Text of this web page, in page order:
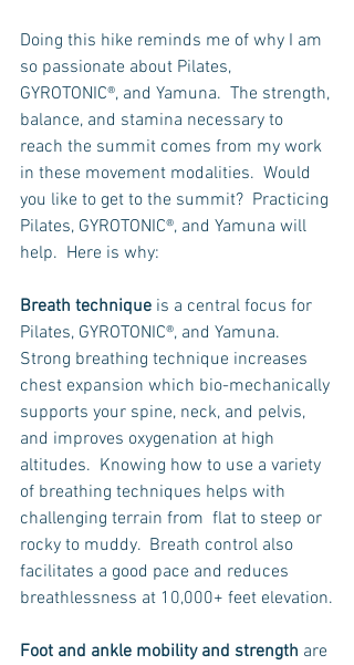
Doing this hike reminds me of why I am
so passionate about Pilates,
GYROTONIC®, and Yamuna.  The strength,
balance, and stamina necessary to
reach the summit comes from my work
in these movement modalities.  Would
you like to get to the summit?  Practicing
Pilates, GYROTONIC®, and Yamuna will
help.  Here is why:
Breath technique is a central focus for
Pilates, GYROTONIC®, and Yamuna.
Strong breathing technique increases
chest expansion which bio-mechanically
supports your spine, neck, and pelvis,
and improves oxygenation at high
altitudes.  Knowing how to use a variety
of breathing techniques helps with
challenging terrain from  flat to steep or
rocky to muddy.  Breath control also
facilitates a good pace and reduces
breathlessness at 10,000+ feet elevation.
Foot and ankle mobility and strength are